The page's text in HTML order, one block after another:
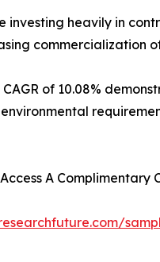
investing heavily in
commercialization
CAGR of 10.08%
A